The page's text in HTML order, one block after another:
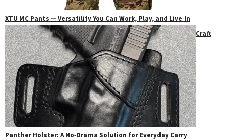
XTU MC Pants — Versatility You Can Work, Play, and Live In
Craft
Panther Holster: A No‑Drama Solution for Everyday Carry